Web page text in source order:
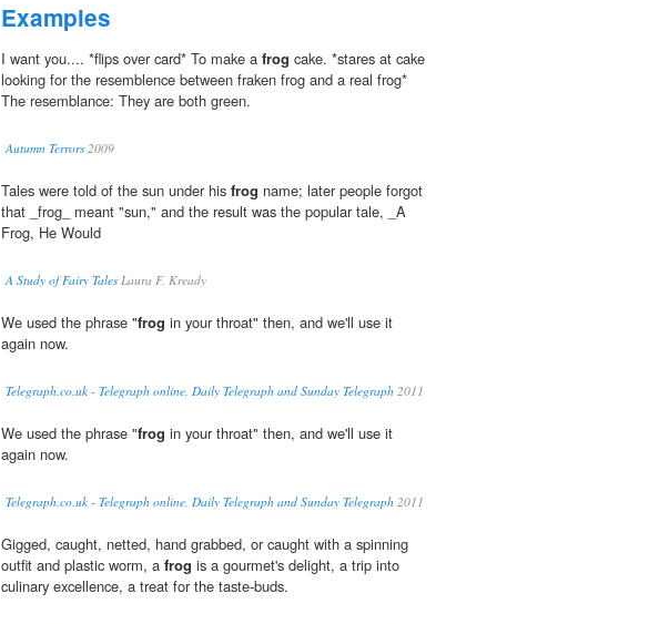
Examples
I want you.... *flips over card* To make a frog cake. *stares at cake
looking for the resemblence between fraken frog and a real frog*
The resemblance: They are both green.
Autumn Terrors2009
Tales were told of the sun under his frog name; later people forgot
that _frog_ meant "sun," and the result was the popular tale, _A
Frog, He Would
A Study of Fairy TalesLaura F. Kready
We used the phrase "frog in your throat" then, and we'll use it
again now.
Telegraph.co.uk - Telegraph online, Daily Telegraph and Sunday Telegraph 2011
We used the phrase "frog in your throat" then, and we'll use it
again now.
Telegraph.co.uk - Telegraph online, Daily Telegraph and Sunday Telegraph 2011
Gigged, caught, netted, hand grabbed, or caught with a spinning
outfit and plastic worm, a frog is a gourmet's delight, a trip into
culinary excellence, a treat for the taste-buds.